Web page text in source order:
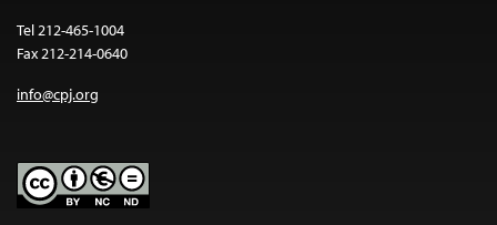
Tel 212-465-1004
Fax 212-214-0640
info@cpj.org